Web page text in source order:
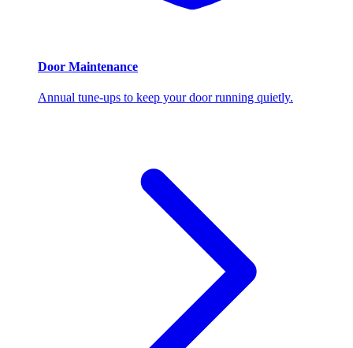
Door Maintenance
Annual tune-ups to keep your door running quietly.